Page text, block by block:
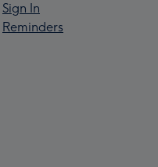
Sign In
Reminders